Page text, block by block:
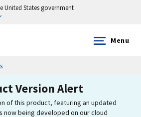
United States government
Menu
Version Alert
of this product, featuring an updated
now being developed on our cloud